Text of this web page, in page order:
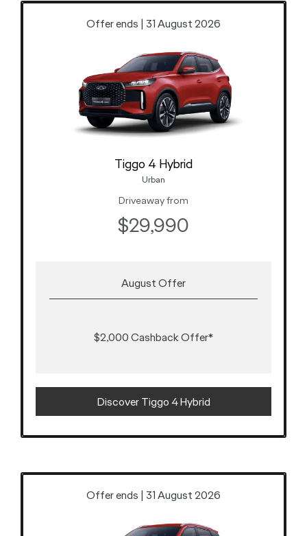
Offer ends | 31 August 2026
Tiggo 4 Hybrid
Urban
Driveaway from
$29,990
August Offer
$2,000 Cashback Offer*
Discover Tiggo 4 Hybrid
Offer ends | 31 August 2026